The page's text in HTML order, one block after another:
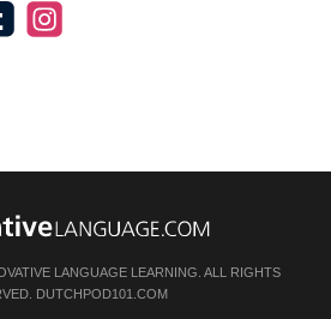
LANGUAGE LEARNING. ALL RIGHTS
DUTCHPOD101.COM